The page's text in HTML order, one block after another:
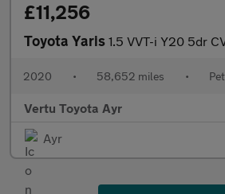
£11,256
Toyota Yaris 1.5 VVT-i Y20 5dr CVT [Bi-tone]
2020 • 58,652 miles •
Vertu Toyota Ayr
Ayr